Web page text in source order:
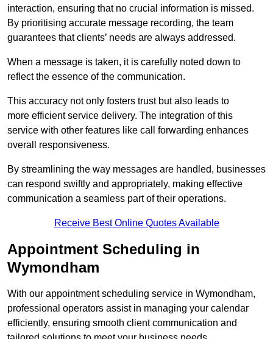
interaction, ensuring that no crucial information is missed.
By prioritising accurate message recording, the team
guarantees that clients’ needs are always addressed.
When a message is taken, it is carefully noted down to
reflect the essence of the communication.
This accuracy not only fosters trust but also leads to
more efficient service delivery. The integration of this
service with other features like call forwarding enhances
overall responsiveness.
By streamlining the way messages are handled, businesses
can respond swiftly and appropriately, making effective
communication a seamless part of their operations.
Receive Best Online Quotes Available
Appointment Scheduling in
Wymondham
With our appointment scheduling service in Wymondham,
professional operators assist in managing your calendar
efficiently, ensuring smooth client communication and